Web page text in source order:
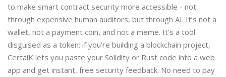
to make smart contract security more accessible - not
through expensive human auditors, but through AI. It’s not a
wallet, not a payment coin, and not a meme. It’s a tool
disguised as a token: if you’re building a blockchain project,
CertaiK lets you paste your Solidity or Rust code into a web
app and get instant, free security feedback. No need to pay